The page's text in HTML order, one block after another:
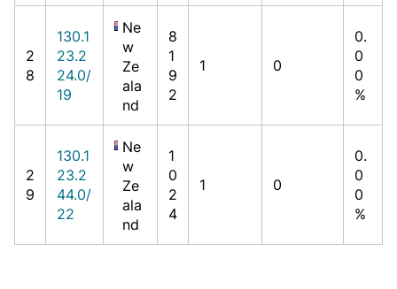
2
8
130.1
23.2
24.0/
19
Ne
w
Ze
ala
nd
8
1
9
2
1 0
0.
0
0
%
2
9
130.1
23.2
44.0/
22
Ne
w
Ze
ala
nd
1
0
2
4
1 0
0.
0
0
%